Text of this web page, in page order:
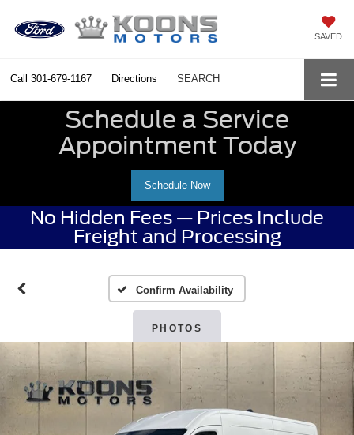
SAVED
Call 301-679-1167 Directions SEARCH
Schedule a Service
Appointment Today
Schedule Now
No Hidden Fees — Prices Include
Freight and Processing
Confirm Availability
PHOTOS